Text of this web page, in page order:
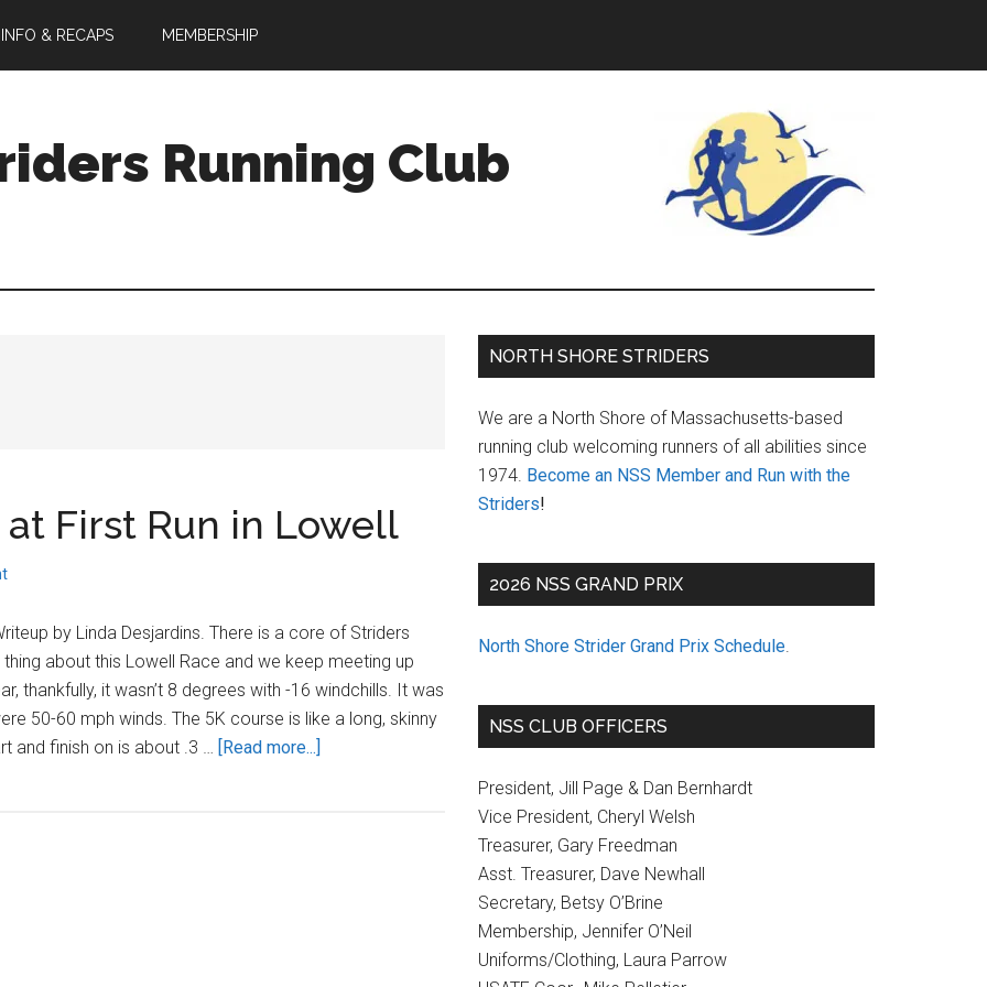
& RECAPS MEMBERSHIP
Running Club
First Run in Lowell
by Linda Desjardins. There is a core of Striders
about this Lowell Race and we keep meeting up
thankfully, it wasn’t 8 degrees with -16 windchills. It was
50-60 mph winds. The 5K course is like a long, skinny
and finish on is about .3 … [Read more...]
Primary
NORTH SHORE STRIDERS
We are a North Shore of Massachusetts-based
running club welcoming runners of all abilities since
1974. Become an NSS Member and Run with the
Striders!
2026 NSS GRAND PRIX
North Shore Strider Grand Prix Schedule.
NSS CLUB OFFICERS
President, Jill Page & Dan Bernhardt
Vice President, Cheryl Welsh
Treasurer, Gary Freedman
Asst. Treasurer, Dave Newhall
Secretary, Betsy O’Brine
Membership, Jennifer O’Neil
Uniforms/Clothing, Laura Parrow